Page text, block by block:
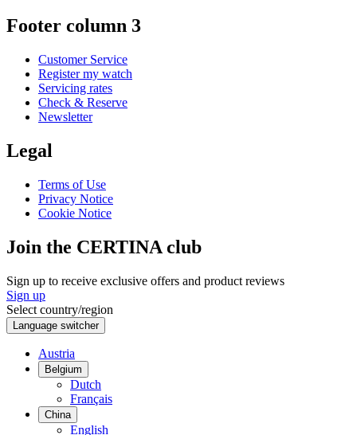
Footer column 3
Customer Service
Register my watch
Servicing rates
Check & Reserve
Newsletter
Legal
Terms of Use
Privacy Notice
Cookie Notice
Join the CERTINA club
Sign up to receive exclusive offers and product reviews
Sign up
Select country/region
Language switcher
Austria
Belgium
Dutch
Français
China
English